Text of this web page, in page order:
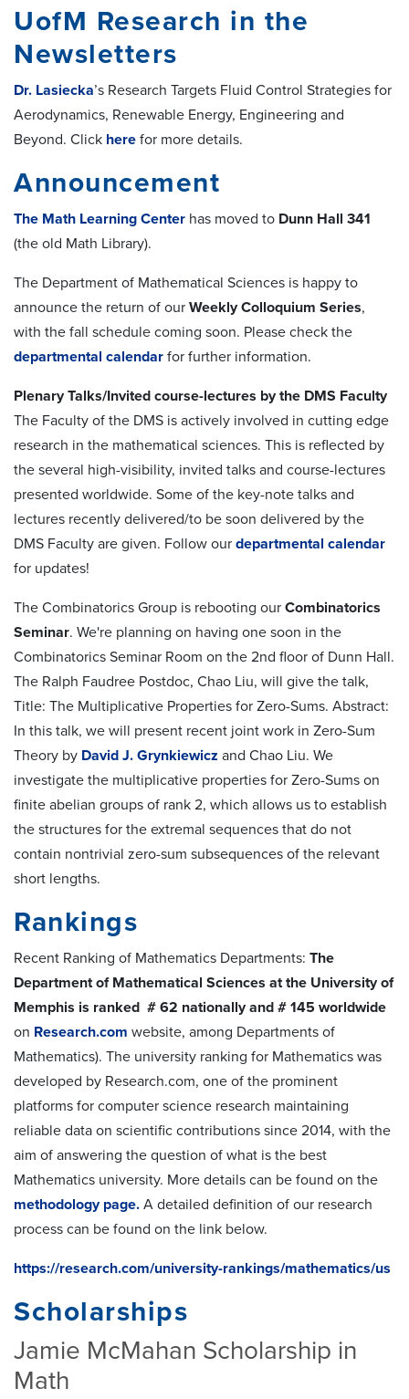
UofM Research in the
Newsletters
Dr. Lasiecka’s Research Targets Fluid Control Strategies for
Aerodynamics, Renewable Energy, Engineering and
Beyond. Click here for more details.
Announcement
The Math Learning Center has moved to Dunn Hall 341
(the old Math Library).
The Department of Mathematical Sciences is happy to
announce the return of our Weekly Colloquium Series,
with the fall schedule coming soon. Please check the
departmental calendar for further information.
Plenary Talks/Invited course-lectures by the DMS Faculty
The Faculty of the DMS is actively involved in cutting edge
research in the mathematical sciences. This is reflected by
the several high-visibility, invited talks and course-lectures
presented worldwide. Some of the key-note talks and
lectures recently delivered/to be soon delivered by the
DMS Faculty are given. Follow our departmental calendar
for updates!
The Combinatorics Group is rebooting our Combinatorics
Seminar. We're planning on having one soon in the
Combinatorics Seminar Room on the 2nd floor of Dunn Hall.
The Ralph Faudree Postdoc, Chao Liu, will give the talk,
Title: The Multiplicative Properties for Zero-Sums. Abstract:
In this talk, we will present recent joint work in Zero-Sum
Theory by David J. Grynkiewicz and Chao Liu. We
investigate the multiplicative properties for Zero-Sums on
finite abelian groups of rank 2, which allows us to establish
the structures for the extremal sequences that do not
contain nontrivial zero-sum subsequences of the relevant
short lengths.
Rankings
Recent Ranking of Mathematics Departments: The
Department of Mathematical Sciences at the University of
Memphis is ranked # 62 nationally and # 145 worldwide
on Research.com website, among Departments of
Mathematics). The university ranking for Mathematics was
developed by Research.com, one of the prominent
platforms for computer science research maintaining
reliable data on scientific contributions since 2014, with the
aim of answering the question of what is the best
Mathematics university. More details can be found on the
methodology page. A detailed definition of our research
process can be found on the link below.
https://research.com/university-rankings/mathematics/us
Scholarships
Jamie McMahan Scholarship in
Math